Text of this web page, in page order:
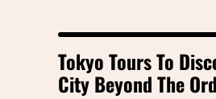
Tokyo Tours To
City Beyond The